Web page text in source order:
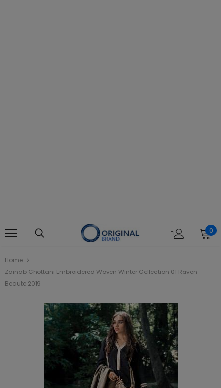
0
Home
Zainab Chottani Embroidered Woven Winter Collection 01 Raven
Beaute 2019